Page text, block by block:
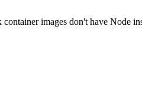
images don't have Node